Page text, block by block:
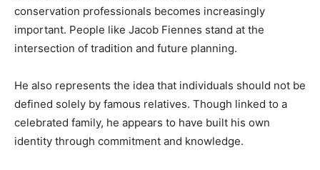
conservation professionals becomes increasingly
important. People like Jacob Fiennes stand at the
intersection of tradition and future planning.
He also represents the idea that individuals should not be
defined solely by famous relatives. Though linked to a
celebrated family, he appears to have built his own
identity through commitment and knowledge.